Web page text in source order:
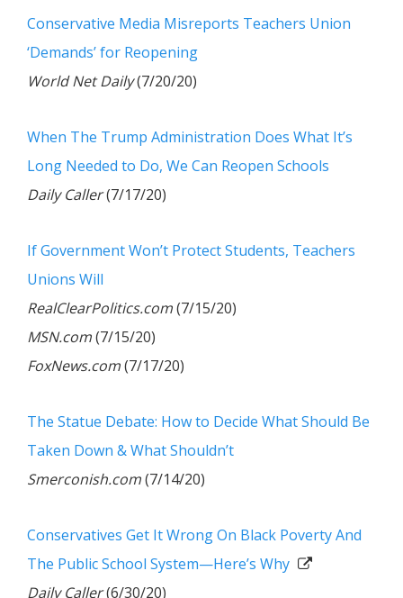
Conservative Media Misreports Teachers Union
‘Demands’ for Reopening
World Net Daily(7/20/20)
When The Trump Administration Does What It’s
Long Needed to Do, We Can Reopen Schools
Daily Caller(7/17/20)
If Government Won’t Protect Students, Teachers
Unions Will
RealClearPolitics.com(7/15/20)
MSN.com(7/15/20)
FoxNews.com(7/17/20)
The Statue Debate: How to Decide What Should Be
Taken Down & What Shouldn’t
Smerconish.com(7/14/20)
Conservatives Get It Wrong On Black Poverty And
The Public School System—Here’s Why
Daily Caller(6/30/20)